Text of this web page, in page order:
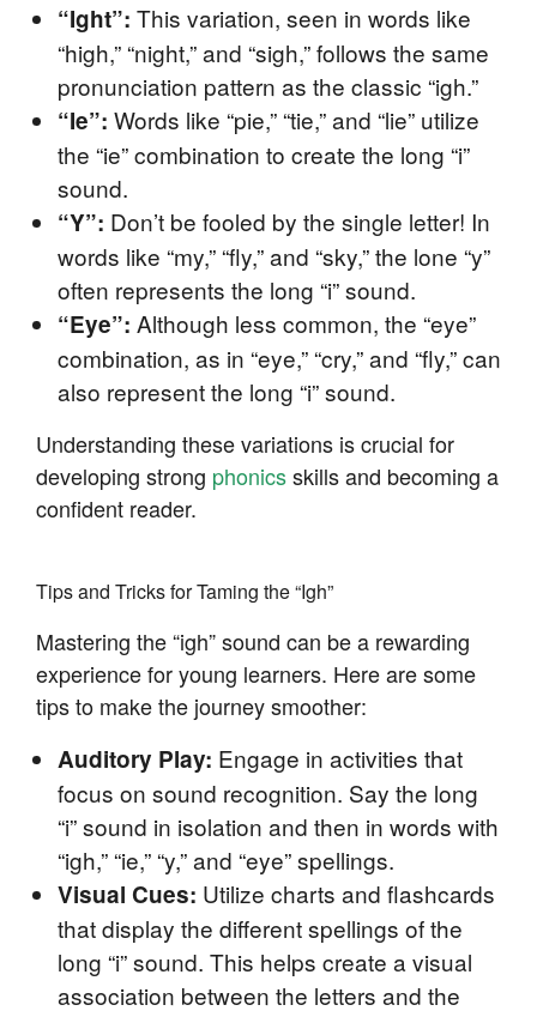
“Ight”: This variation, seen in words like
“high,” “night,” and “sigh,” follows the same
pronunciation pattern as the classic “igh.”
“Ie”: Words like “pie,” “tie,” and “lie” utilize
the “ie” combination to create the long “i”
sound.
“Y”: Don’t be fooled by the single letter! In
words like “my,” “fly,” and “sky,” the lone “y”
often represents the long “i” sound.
“Eye”: Although less common, the “eye”
combination, as in “eye,” “cry,” and “fly,” can
also represent the long “i” sound.
Understanding these variations is crucial for
developing strong phonicsskills and becoming a
confident reader.
Tips and Tricks for Taming the “Igh”
Mastering the “igh” sound can be a rewarding
experience for young learners. Here are some
tips to make the journey smoother:
Auditory Play: Engage in activities that
focus on sound recognition. Say the long
“i” sound in isolation and then in words with
“igh,” “ie,” “y,” and “eye” spellings.
Visual Cues: Utilize charts and flashcards
that display the different spellings of the
long “i” sound. This helps create a visual
association between the letters and the